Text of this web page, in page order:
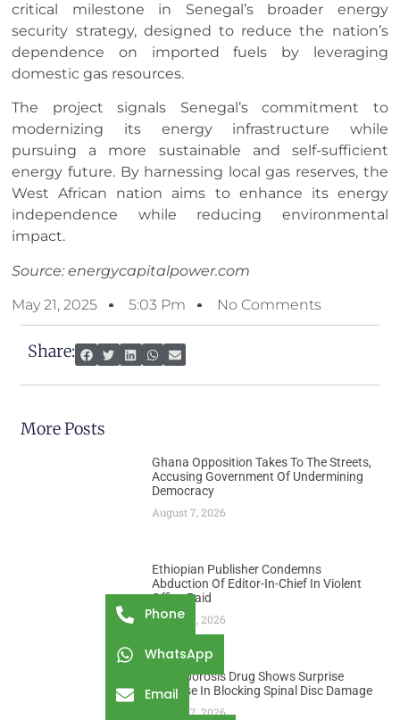
critical milestone in Senegal’s broader energy
security strategy, designed to reduce the nation’s
dependence on imported fuels by leveraging
domestic gas resources.
The project signals Senegal’s commitment to
modernizing its energy infrastructure while
pursuing a more sustainable and self-sufficient
energy future. By harnessing local gas reserves, the
West African nation aims to enhance its energy
independence while reducing environmental
impact.
Source: energycapitalpower.com
May 21, 2025 5:03 Pm No Comments
Share:
More Posts
Ghana Opposition Takes To The Streets,
Accusing Government Of Undermining
Democracy
August 7, 2026
Ethiopian Publisher Condemns
Abduction Of Editor-In-Chief In Violent
Office Raid
August 7, 2026
Osteoporosis Drug Shows Surprise
Promise In Blocking Spinal Disc Damage
August 7, 2026
Phone
WhatsApp
Email